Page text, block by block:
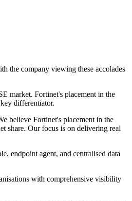
the company viewing these accolades
market. Fortinet's placement in the
differentiator.
believe Fortinet's placement in the
share. Our focus is on delivering real
endpoint agent, and centralised data
with comprehensive visibility